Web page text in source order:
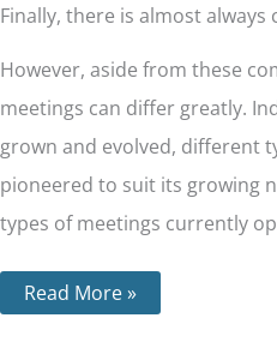
Finally, there is almost always
However, aside from these
meetings can differ greatly.
grown and evolved, different
pioneered to suit its growing
types of meetings currently
Read More »